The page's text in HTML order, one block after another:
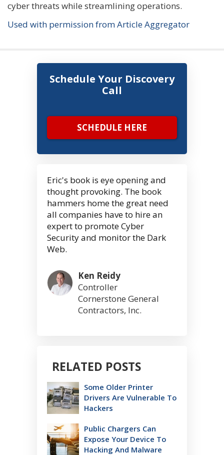
cyber threats while streamlining operations.
Used with permission from Article Aggregator
Schedule Your Discovery
Call
SCHEDULE HERE
Eric's book is eye opening and
thought provoking. The book
hammers home the great need
all companies have to hire an
expert to promote Cyber
Security and monitor the Dark
Web.
Ken Reidy
Controller
Cornerstone General
Contractors, Inc.
RELATED POSTS
Some Older Printer
Drivers Are Vulnerable To
Hackers
Public Chargers Can
Expose Your Device To
Hacking And Malware